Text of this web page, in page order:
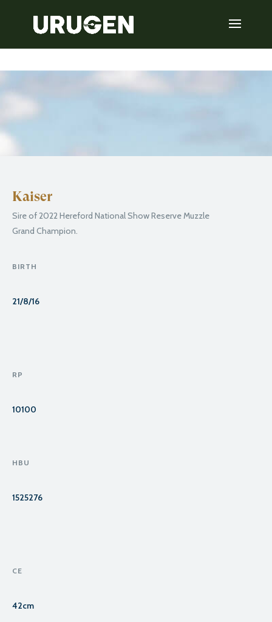
Kaiser
Sire of 2022 Hereford National Show Reserve Muzzle
Grand Champion.
BIRTH
21/8/16
RP
10100
HBU
1525276
CE
42cm